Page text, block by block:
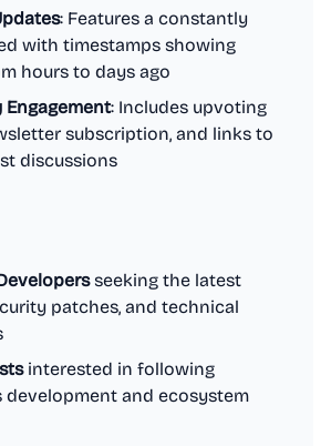
: Features a constantly
with timestamps showing
hours to days ago
Engagement: Includes upvoting
subscription, and links to
discussions
seeking the latest
patches, and technical
interested in following
development and ecosystem